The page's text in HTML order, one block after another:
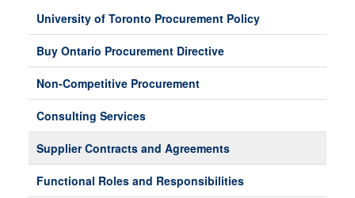
University of Toronto Procurement Policy
Buy Ontario Procurement Directive
Non-Competitive Procurement
Consulting Services
Supplier Contracts and Agreements
Functional Roles and Responsibilities